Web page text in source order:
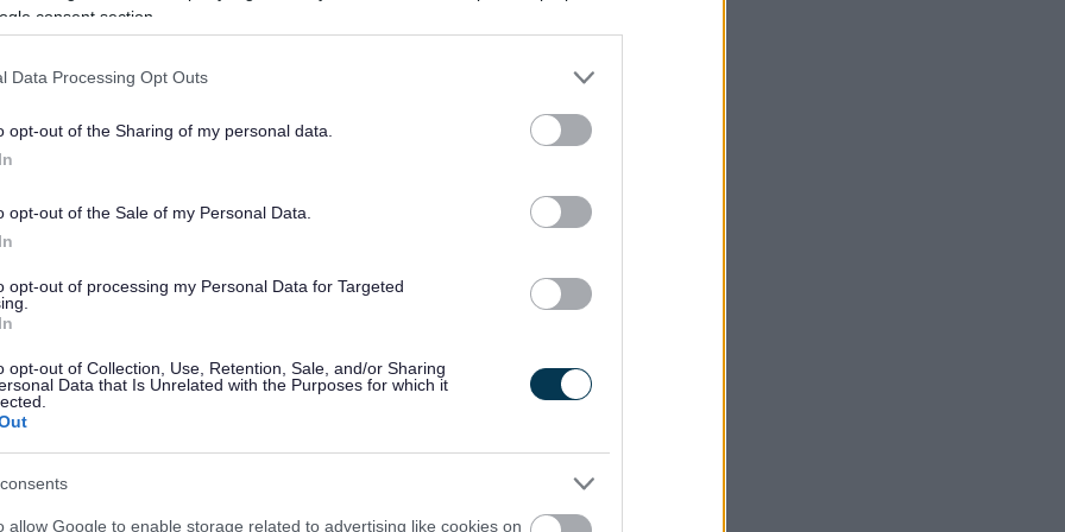
consent section.
Data Processing Opt Outs
opt-out of the Sharing of my personal data.
opt-out of the Sale of my Personal Data.
opt-out of processing my Personal Data for Targeted
opt-out of Collection, Use, Retention, Sale, and/or Sharing
Data that Is Unrelated with the Purposes for which it
allow Google to enable storage related to advertising like cookies on
de Southport will ensure we again fulfil the potential of our
we carried out our extensive consultation on the Southport Town
of existing infrastructure to create safe spaces accessible for all
strongly as priorities.”